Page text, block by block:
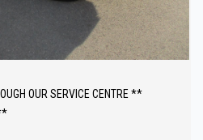
OUR SERVICE CENTRE **